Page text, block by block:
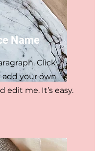
Name
Click
add your own
edit me. It’s easy.